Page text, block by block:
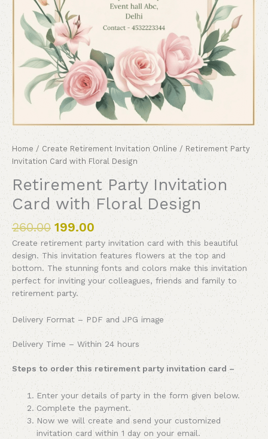
Home / Create Retirement Invitation Online / Retirement Party
Invitation Card with Floral Design
Retirement Party Invitation
Card with Floral Design
260.00 199.00
Create retirement party invitation card with this beautiful
design. This invitation features flowers at the top and
bottom. The stunning fonts and colors make this invitation
perfect for inviting your colleagues, friends and family to
retirement party.
Delivery Format – PDF and JPG image
Delivery Time – Within 24 hours
Steps to order this retirement party invitation card –
Enter your details ofpartyin the form given below.
Complete the payment.
Now we will create and send your customized
invitation card within 1 day on your email.